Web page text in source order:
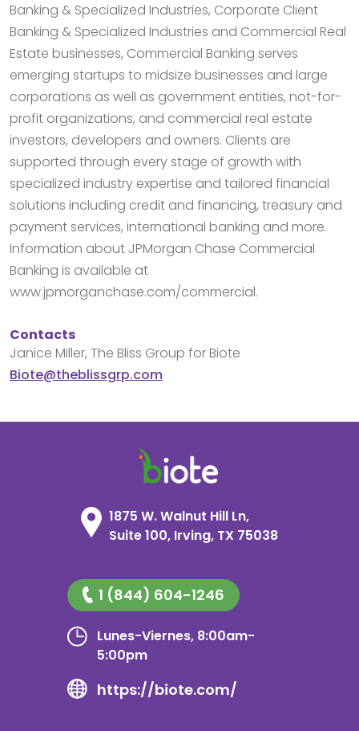
Banking & Specialized Industries, Corporate Client
Banking & Specialized Industries and Commercial Real
Estate businesses, Commercial Banking serves
emerging startups to midsize businesses and large
corporations as well as government entities, not-for-
profit organizations, and commercial real estate
investors, developers and owners. Clients are
supported through every stage of growth with
specialized industry expertise and tailored financial
solutions including credit and financing, treasury and
payment services, international banking and more.
Information about JPMorgan Chase Commercial
Banking is available at
www.jpmorganchase.com/commercial.
Contacts
Janice Miller, The Bliss Group for Biote
Biote@theblissgrp.com
1875 W. Walnut Hill Ln,
Suite 100, Irving, TX 75038
1 (844) 604-1246
Lunes-Viernes, 8:00am-
5:00pm
https://biote.com/